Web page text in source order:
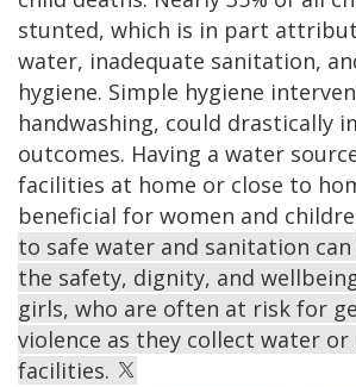
stunted, which is in part
water, inadequate sanitation,
hygiene. Simple hygiene
handwashing, could drastically
outcomes. Having a water
facilities at home or close to
beneficial for women and
to safe water and sanitation
the safety, dignity, and
girls, who are often at risk for
violence as they collect water
facilities.